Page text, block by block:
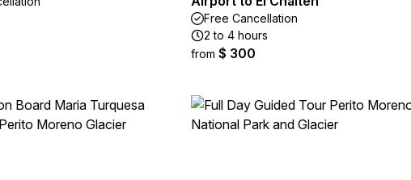
Free Cancellation
2 to 4 hours
from $ 300